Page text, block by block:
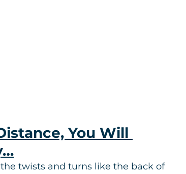
You Will
twists and turns like the back of